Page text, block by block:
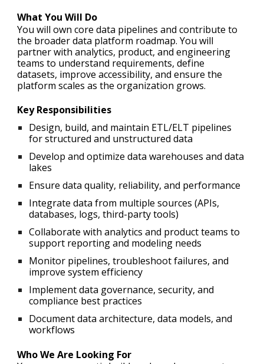
What You Will Do
You will own core data pipelines and contribute to
the broader data platform roadmap. You will
partner with analytics, product, and engineering
teams to understand requirements, define
datasets, improve accessibility, and ensure the
platform scales as the organization grows.
Key Responsibilities
Design, build, and maintain ETL/ELT pipelines
for structured and unstructured data
Develop and optimize data warehouses and data
lakes
Ensure data quality, reliability, and performance
Integrate data from multiple sources (APIs,
databases, logs, third-party tools)
Collaborate with analytics and product teams to
support reporting and modeling needs
Monitor pipelines, troubleshoot failures, and
improve system efficiency
Implement data governance, security, and
compliance best practices
Document data architecture, data models, and
workflows
Who We Are Looking For